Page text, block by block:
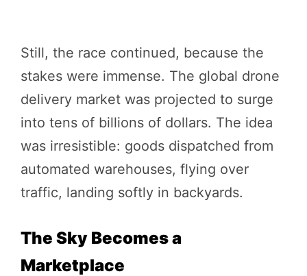
Still, the race continued, because the
stakes were immense. The global drone
delivery market was projected to surge
into tens of billions of dollars. The idea
was irresistible: goods dispatched from
automated warehouses, flying over
traffic, landing softly in backyards.
The Sky Becomes a
Marketplace